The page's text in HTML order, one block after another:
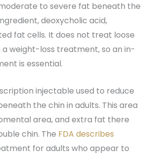
to severe fat beneath the
deoxycholic acid,
fat cells. It does not treat loose
a weight-loss treatment, so an in-
is essential.
injectable used to reduce
the chin in adults. This area
area, and extra fat there
chin. The FDA describes
for adults who appear to